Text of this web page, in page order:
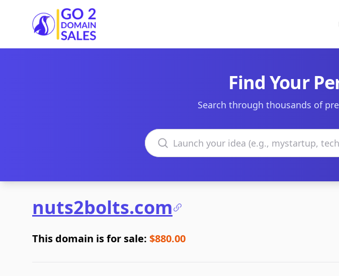
Go2DomainSales
Find Your
Search through thousands of
Search domains
nuts2bolts.com
This domain is for sale: $880.00